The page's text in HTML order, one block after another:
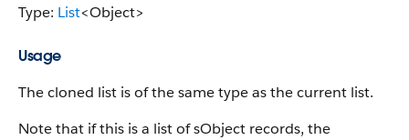
Type: List<Object>
Usage
The cloned list is of the same type as the current list.
Note that if this is a list of sObject records, the